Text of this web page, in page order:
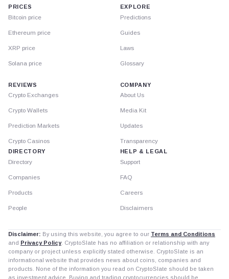
PRICES
Bitcoin price
Ethereum price
XRP price
Solana price
EXPLORE
Predictions
Guides
Laws
Glossary
REVIEWS
Crypto Exchanges
Crypto Wallets
Prediction Markets
Crypto Casinos
DIRECTORY
Directory
Companies
Products
People
COMPANY
About Us
Media Kit
Updates
Transparency
HELP & LEGAL
Support
FAQ
Careers
Disclaimers
Disclaimer: By using this website, you agree to our Terms and Conditions
and Privacy Policy. CryptoSlate has no affiliation or relationship with any
company or project unless explicitly stated otherwise. CryptoSlate is an
informational website that provides news about coins, companies and
products. None of the information you read on CryptoSlate should be taken
as investment advice. Buying and trading cryptocurrencies should be